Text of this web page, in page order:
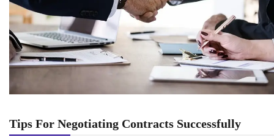
Tips For Negotiating Contracts Successfully